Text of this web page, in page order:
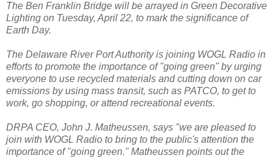
The Ben Franklin Bridge will be arrayed in Green Decorative
Lighting on Tuesday, April 22, to mark the significance of
Earth Day.
The Delaware River Port Authority is joining WOGL Radio in
efforts to promote the importance of "going green" by urging
everyone to use recycled materials and cutting down on car
emissions by using mass transit, such as PATCO, to get to
work, go shopping, or attend recreational events.
DRPA CEO, John J. Matheussen, says "we are pleased to
join with WOGL Radio to bring to the public's attention the
importance of "going green." Matheussen points out the